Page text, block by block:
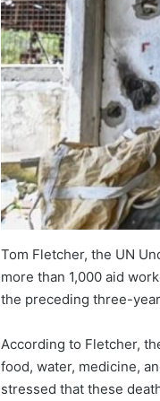
Tom Fletcher, the UN
more than 1,000 aid
the preceding three-
According to Fletcher,
food, water, medicine,
stressed that these